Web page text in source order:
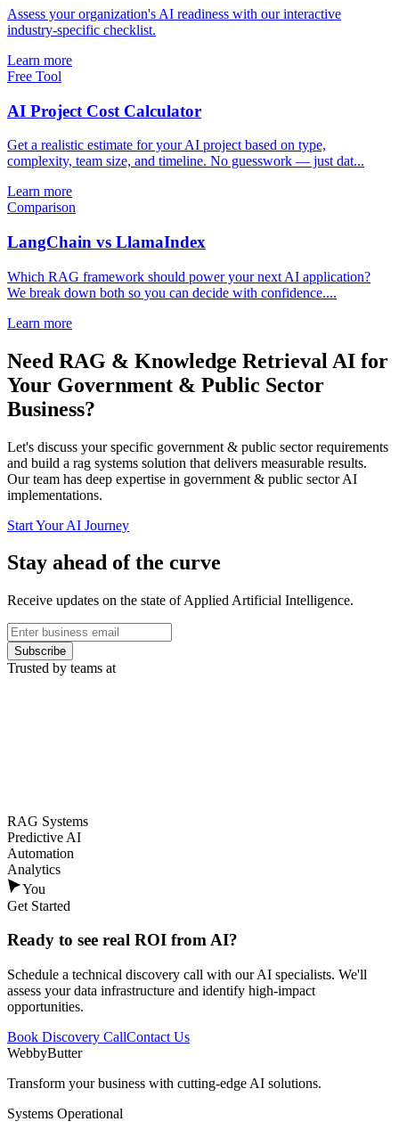
Assess your organization's AI readiness with our interactive
industry-specific checklist.
Learn more
Free Tool
AI Project Cost Calculator
Get a realistic estimate for your AI project based on type,
complexity, team size, and timeline. No guesswork — just dat...
Learn more
Comparison
LangChain vs LlamaIndex
Which RAG framework should power your next AI application?
We break down both so you can decide with confidence....
Learn more
Need RAG & Knowledge Retrieval AI for
Your Government & Public Sector
Business?
Let's discuss your specific government & public sector requirements
and build a rag systems solution that delivers measurable results.
Our team has deep expertise in government & public sector AI
implementations.
Start Your AI Journey
Stay ahead of the curve
Receive updates on the state of Applied Artificial Intelligence.
Subscribe
Trusted by teams at
RAG Systems
Predictive AI
Automation
Analytics
You
Get Started
Ready to see real ROI from AI?
Schedule a technical discovery call with our AI specialists. We'll
assess your data infrastructure and identify high-impact
opportunities.
Book Discovery CallContact Us
WebbyButter
Transform your business with cutting-edge AI solutions.
Systems Operational